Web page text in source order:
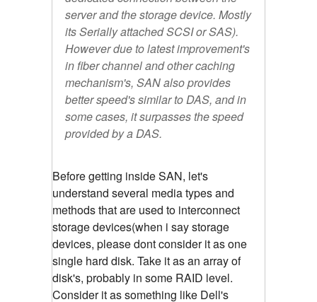
server and the storage device. Mostly
its Serially attached SCSI or SAS).
However due to latest improvement's
in fiber channel and other caching
mechanism's, SAN also provides
better speed's similar to DAS, and in
some cases, it surpasses the speed
provided by a DAS.
Before getting inside SAN, let's
understand several media types and
methods that are used to interconnect
storage devices(when i say storage
devices, please dont consider it as one
single hard disk. Take it as an array of
disk's, probably in some RAID level.
Consider it as something like Dell's